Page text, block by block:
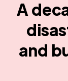
A
and